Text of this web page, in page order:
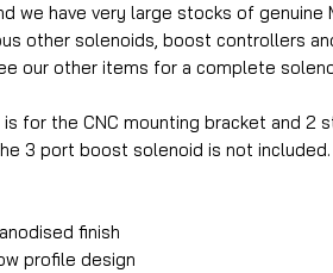
we have very large stocks of genuine
other solenoids, boost controllers
our other items for a complete
is for the CNC mounting bracket and 2
3 port boost solenoid is not included.
finish
profile design